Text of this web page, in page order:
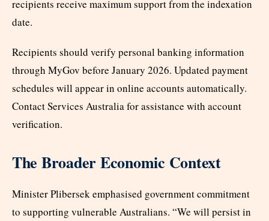
recipients receive maximum support from the indexation
date.
Recipients should verify personal banking information
through MyGov before January 2026. Updated payment
schedules will appear in online accounts automatically.
Contact Services Australia for assistance with account
verification.
The Broader Economic Context
Minister Plibersek emphasised government commitment
to supporting vulnerable Australians. “We will persist in